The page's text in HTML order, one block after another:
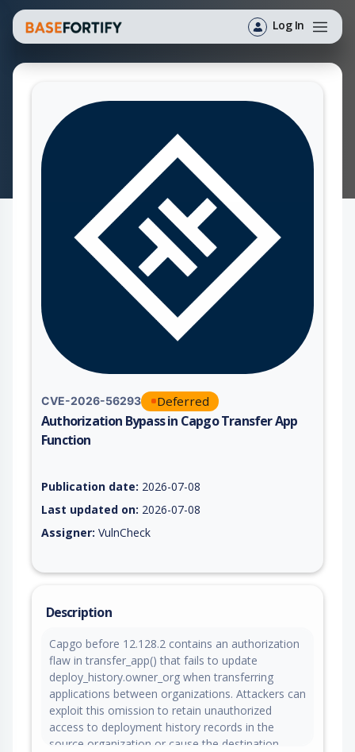
Log In
CVE-2026-56293 Deferred
Authorization Bypass in Capgo Transfer App
Function
Publication date: 2026-07-08
Last updated on: 2026-07-08
Assigner: VulnCheck
Description
Capgo before 12.128.2 contains an authorization
flaw in transfer_app() that fails to update
deploy_history.owner_org when transferring
applications between organizations. Attackers can
exploit this omission to retain unauthorized
access to deployment history records in the
source organization or cause the destination